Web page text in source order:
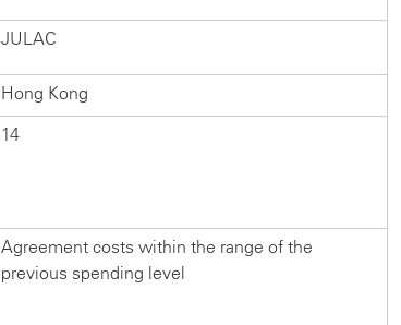
JULAC
Hong Kong
14
Agreement costs within the range of the
previous spending level